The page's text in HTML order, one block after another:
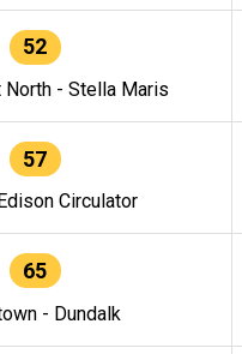
52
North - Stella Maris
57
Circulator
65
- Dundalk